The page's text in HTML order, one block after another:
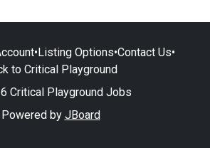
•Listing Options•Contact Us•
to Critical Playground
Critical Playground Jobs
Powered by JBoard